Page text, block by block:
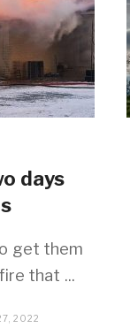
days
get them
that ...
2022